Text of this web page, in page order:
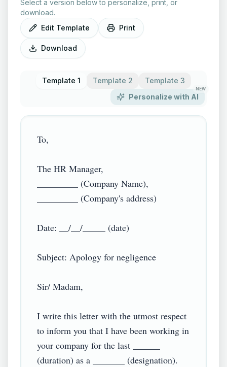
Select a version below to personalize, print, or
download.
Edit Template
Print
Download
Template 1 Template 2
Template 3
Personalize with AI
NEW
To,
The HR Manager,
_________ (Company Name),
_________ (Company's address)
Date: __/__/_____ (date)
Subject: Apology for negligence
Sir/ Madam,
I write this letter with the utmost respect
to inform you that I have been working in
your company for the last ______
(duration) as a _______ (designation).